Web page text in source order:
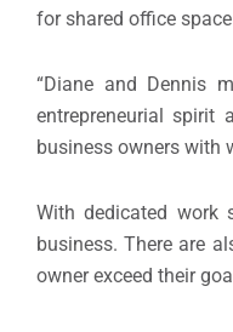
for shared office
“Diane and Dennis
entrepreneurial spirit
business owners with
With dedicated work
business. There are
owner exceed their